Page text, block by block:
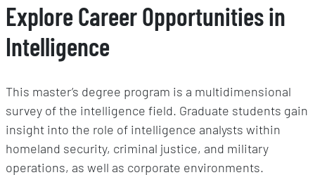
Explore Career Opportunities in
Intelligence
This master’s degree program is a multidimensional
survey of the intelligence field. Graduate students gain
insight into the role of intelligence analysts within
homeland security, criminal justice, and military
operations, as well as corporate environments.